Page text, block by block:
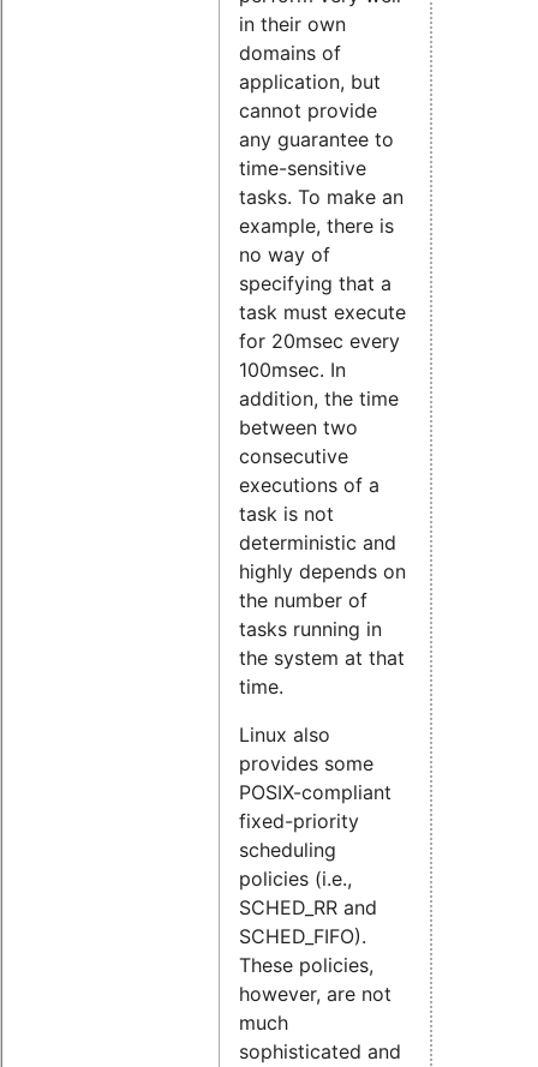
in their own
domains of
application, but
cannot provide
any guarantee to
time-sensitive
tasks. To make an
example, there is
no way of
specifying that a
task must execute
for 20msec every
100msec. In
addition, the time
between two
consecutive
executions of a
task is not
deterministic and
highly depends on
the number of
tasks running in
the system at that
time.
Linux also
provides some
POSIX-compliant
fixed-priority
scheduling
policies (i.e.,
SCHED_RR and
SCHED_FIFO).
These policies,
however, are not
much
sophisticated and